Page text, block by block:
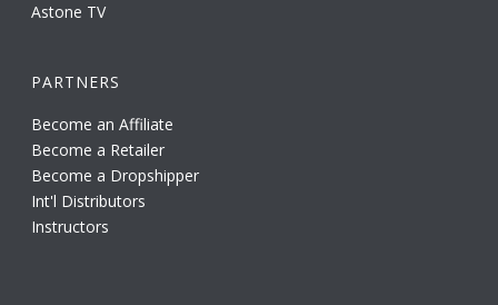
Astone TV
PARTNERS
Become an Affiliate
Become a Retailer
Become a Dropshipper
Int'l Distributors
Instructors